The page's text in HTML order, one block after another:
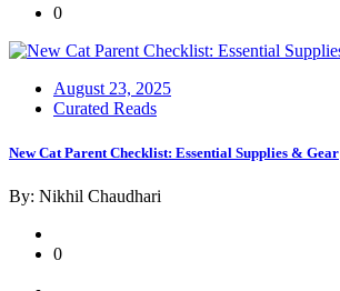
0
Posted
on
August 23, 2025
Curated Reads
New Cat Parent Checklist: Essential Supplies & Gear
By: Nikhil Chaudhari
0